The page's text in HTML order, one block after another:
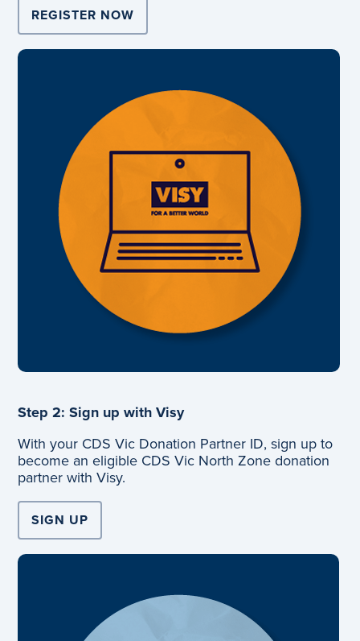
REGISTER NOW
Step 2: Sign up with Visy
With your CDS Vic Donation Partner ID, sign up to
become an eligible CDS Vic North Zone donation
partner with Visy.
SIGN UP